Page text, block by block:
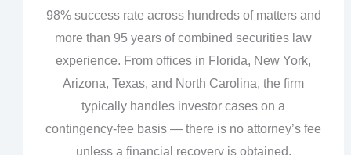
98% success rate across hundreds of matters and
more than 95 years of combined securities law
experience. From offices in Florida, New York,
Arizona, Texas, and North Carolina, the firm
typically handles investor cases on a
contingency‑fee basis — there is no attorney’s fee
unless a financial recovery is obtained.